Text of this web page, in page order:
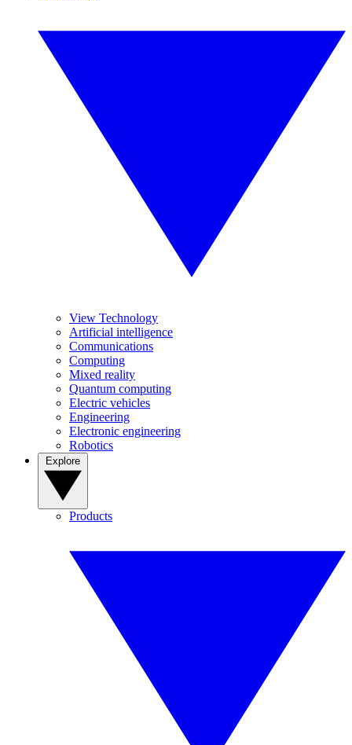
View Technology
Artificial intelligence
Communications
Computing
Mixed reality
Quantum computing
Electric vehicles
Engineering
Electronic engineering
Robotics
Products